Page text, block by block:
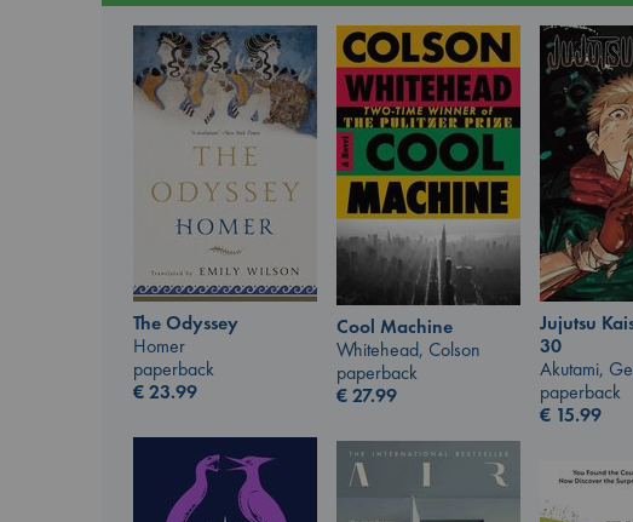
The Odyssey
Homer
paperback
€23.99
Cool Machine
Whitehead, Colson
paperback
€27.99
Jujutsu
30
Akutami,
paperback
€ 15.99